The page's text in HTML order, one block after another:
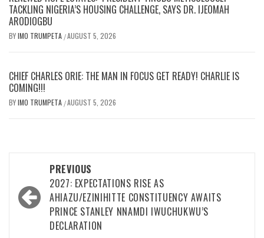
TACKLING NIGERIA’S HOUSING CHALLENGE, SAYS DR. IJEOMAH
ARODIOGBU
BYIMO TRUMPETA /AUGUST 5, 2026
CHIEF CHARLES ORIE: THE MAN IN FOCUS GET READY! CHARLIE IS
COMING!!!
BYIMO TRUMPETA /AUGUST 5, 2026
navigation
PREVIOUS
2027: EXPECTATIONS RISE AS
AHIAZU/EZINIHITTE CONSTITUENCY AWAITS
PRINCE STANLEY NNAMDI IWUCHUKWU’S
DECLARATION